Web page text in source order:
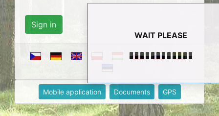
WAIT PLEASE
Mobile application Documents GPS